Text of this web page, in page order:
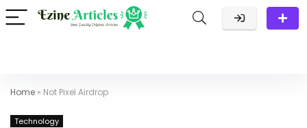
Home » Not Pixel Airdrop
Technology